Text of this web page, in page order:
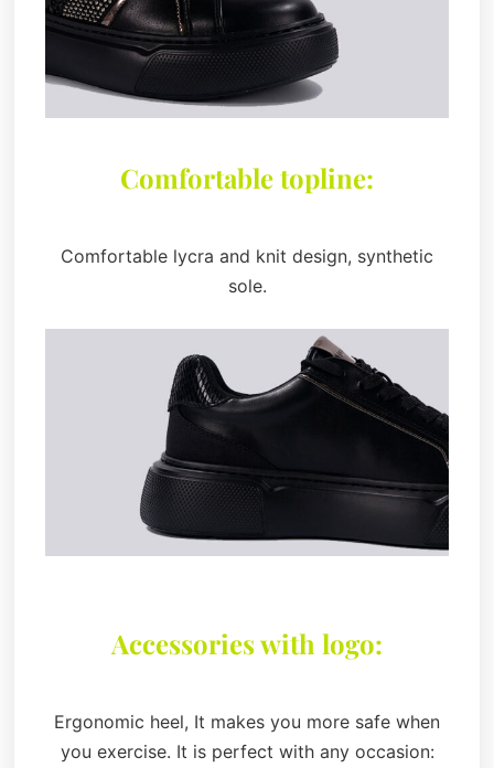
Comfortable topline:
Comfortable lycra and knit design, synthetic
sole.
Accessories with logo:
Ergonomic heel, It makes you more safe when
you exercise. It is perfect with any occasion: